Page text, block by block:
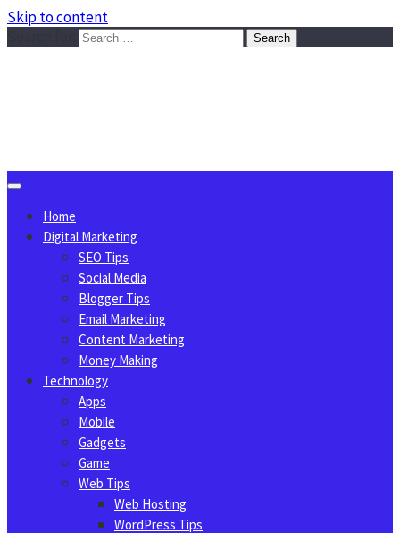
Skip to content
Home
Digital Marketing
SEO Tips
Social Media
Blogger Tips
Email Marketing
Content Marketing
Money Making
Technology
Apps
Mobile
Gadgets
Game
Web Tips
Web Hosting
WordPress Tips